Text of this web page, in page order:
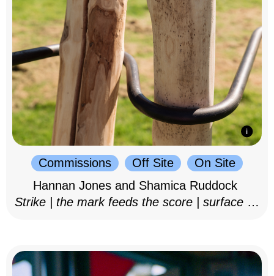
Commissions Off Site
On Site
Hannan Jones and Shamica Ruddock
Strike | the mark feeds the score | surface as